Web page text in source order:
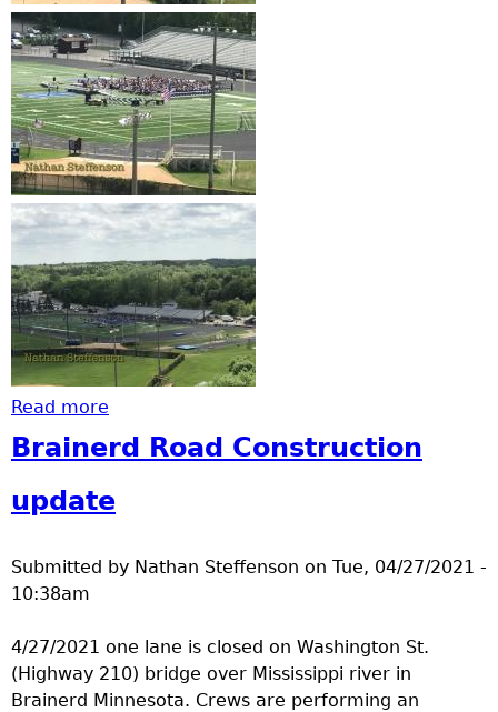
Read more
Brainerd Road Construction
update
Submitted by Nathan Steffenson on Tue, 04/27/2021 -
10:38am
4/27/2021 one lane is closed on Washington St.
(Highway 210) bridge over Mississippi river in
Brainerd Minnesota. Crews are performing an